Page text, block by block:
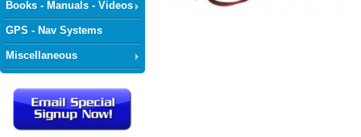
Books - Manuals - Videos
GPS - Nav Systems
Miscellaneous